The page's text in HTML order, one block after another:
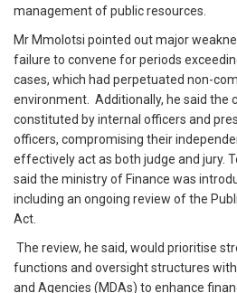
management of public resources.
Mr Mmolotsi pointed out major
failure to convene for periods
cases, which had perpetuated non-
environment. Additionally, he said the
constituted by internal officers and
officers, compromising their
effectively act as both judge and jury.
said the ministry of Finance was
including an ongoing review of the
Act.
The review, he said, would prioritise
functions and oversight structures
and Agencies (MDAs) to enhance